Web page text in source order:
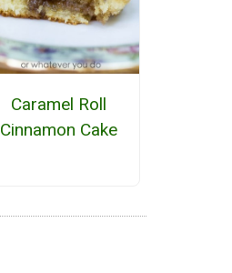
Caramel Roll
Cinnamon Cake